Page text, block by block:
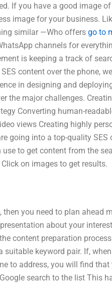
If you have a good image
image for your business.
similar —Who offers go to
channels for
is keeping a track of
content over the phone,
in designing and
the major challenges.
Converting human-
views Creating highly
going into a top-quality SES
to get content from the
on images to get results.
you need to plan ahead
about your
content preparation
keyword pair. If,
to address, you will find that
search to the list This